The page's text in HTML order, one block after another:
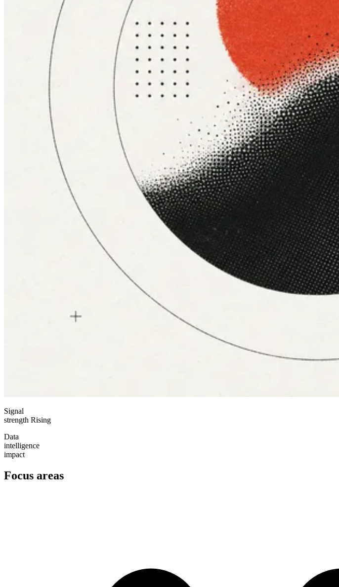
Signal
strength Rising
Data
intelligence
impact
Focus areas